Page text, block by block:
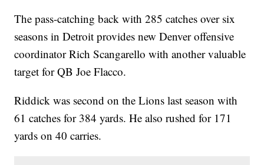
The pass-catching back with 285 catches over six
seasons in Detroit provides new Denver offensive
coordinator Rich Scangarello with another valuable
target for QB Joe Flacco.
Riddick was second on the Lions last season with
61 catches for 384 yards. He also rushed for 171
yards on 40 carries.